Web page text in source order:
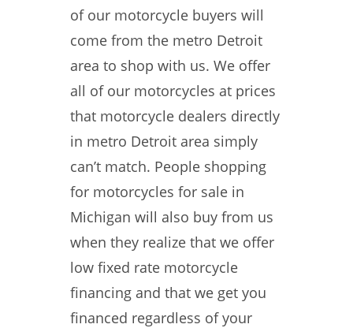
of our motorcycle buyers will
come from the metro Detroit
area to shop with us. We offer
all of our motorcycles at prices
that motorcycle dealers directly
in metro Detroit area simply
can’t match. People shopping
for motorcycles for sale in
Michigan will also buy from us
when they realize that we offer
low fixed rate motorcycle
financing and that we get you
financed regardless of your